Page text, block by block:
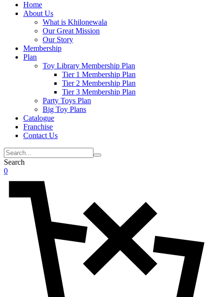
Home
About Us
What is Khilonewala
Our Great Mission
Our Story
Membership
Plan
Toy Library Membership Plan
Tier 1 Membership Plan
Tier 2 Membership Plan
Tier 3 Membership Plan
Party Toys Plan
Big Toy Plans
Catalogue
Franchise
Contact Us
Search
0